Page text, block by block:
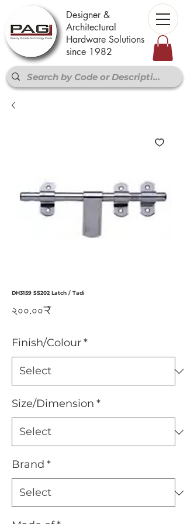
Designer &
Architectural
Hardware Solutions
since 1982
DH3159 SS202 Latch / Tadi
২০০.০০₹Price
Finish/Colour*
Size/Dimension *
Brand *